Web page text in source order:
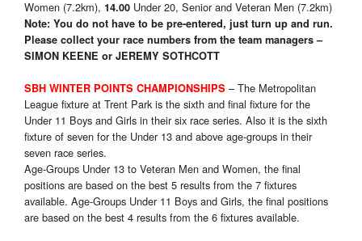
Women (7.2km), 14.00 Under 20, Senior and Veteran Men (7.2km)
Note: You do not have to be pre-entered, just turn up and run.
Please collect your race numbers from the team managers –
SIMON KEENE or JEREMY SOTHCOTT
SBH WINTER POINTS CHAMPIONSHIPS – The Metropolitan
League fixture at Trent Park is the sixth and final fixture for the
Under 11 Boys and Girls in their six race series. Also it is the sixth
fixture of seven for the Under 13 and above age-groups in their
seven race series.
Age-Groups Under 13 to Veteran Men and Women, the final
positions are based on the best 5 results from the 7 fixtures
available. Age-Groups Under 11 Boys and Girls, the final positions
are based on the best 4 results from the 6 fixtures available.